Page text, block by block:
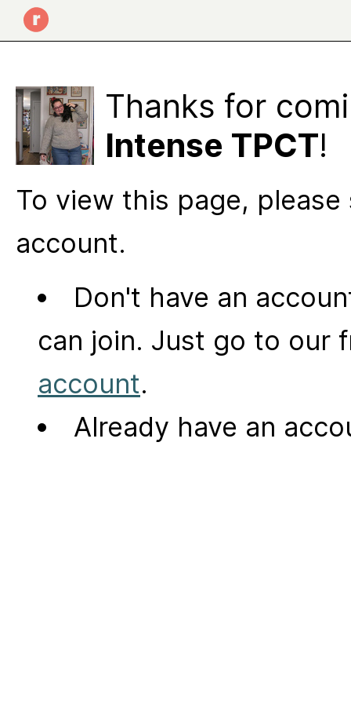
Thanks for
Intense TPCT!
To view this page,
account.
Don't have an
can join. Just go to our
account.
Already have an